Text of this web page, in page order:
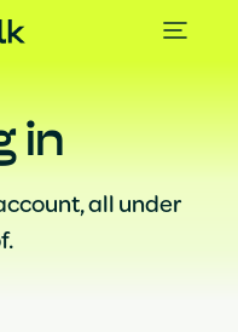
in
all under